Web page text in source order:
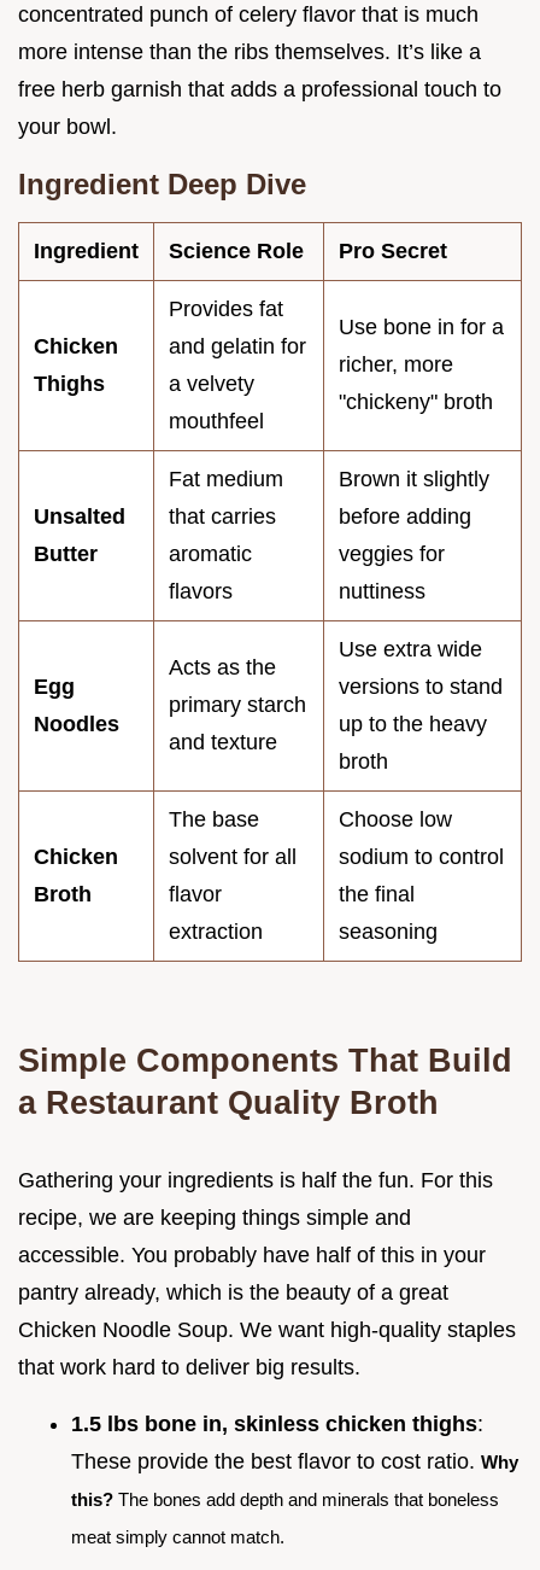
concentrated punch of celery flavor that is much
more intense than the ribs themselves. It’s like a
free herb garnish that adds a professional touch to
your bowl.
Ingredient Deep Dive
Ingredient Science Role Pro Secret
Chicken
Thighs
Provides fat
and gelatin for
a velvety
mouthfeel
Use bone in for a
richer, more
"chickeny" broth
Unsalted
Butter
Fat medium
that carries
aromatic
flavors
Brown it slightly
before adding
veggies for
nuttiness
Egg
Noodles
Acts as the
primary starch
and texture
Use extra wide
versions to stand
up to the heavy
broth
Chicken
Broth
The base
solvent for all
flavor
extraction
Choose low
sodium to control
the final
seasoning
Simple Components That Build
a Restaurant Quality Broth
Gathering your ingredients is half the fun. For this
recipe, we are keeping things simple and
accessible. You probably have half of this in your
pantry already, which is the beauty of a great
Chicken Noodle Soup. We want high-quality staples
that work hard to deliver big results.
1.5 lbs bone in, skinless chicken thighs:
These provide the best flavor to cost ratio. Why
this? The bones add depth and minerals that boneless
meat simply cannot match.